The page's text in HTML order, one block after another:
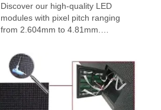
Discover our high-quality LED
modules with pixel pitch ranging
from 2.604mm to 4.81mm.
convenient installation, and
superior engineering design, our
modules offer a reliable and
durable solution for your indoor
LED display needs.